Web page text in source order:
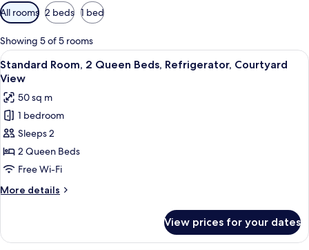
Available
filters
for
rooms
All rooms 2 beds 1 bed
Showing 5 of 5 rooms
View
all
photos
for
Standard
Room,
2
Queen
Beds,
Refrigerator,
View
A bedroom with two beds, a
20
Standard Room, 2 Queen Beds, Refrigerator, Courtyard
View
50 sq m
1 bedroom
Sleeps 2
2 Queen Beds
Free Wi-Fi
More details
More
Room,
View prices for your dates